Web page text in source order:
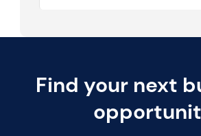
Find your next